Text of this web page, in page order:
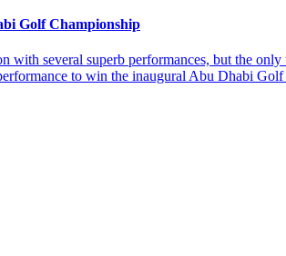
Golf Championship
with several superb performances, but the
to win the inaugural Abu Dhabi